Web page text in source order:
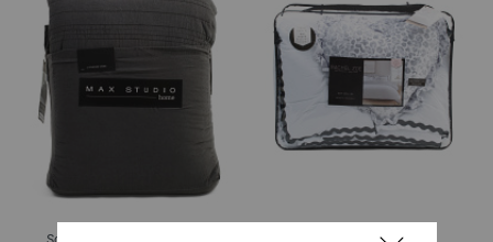
Wide Scalloped Comforter Set